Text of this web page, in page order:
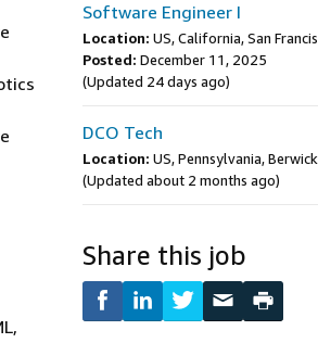
Software Engineer I
Location: US, California, San
Posted: December 11, 2025
(Updated 24 days ago)
DCO Tech
Location: US, Pennsylvania, Berwick
(Updated about 2 months ago)
Share this job